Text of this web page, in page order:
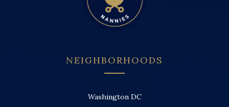
NEIGHBORHOODS
Washington DC